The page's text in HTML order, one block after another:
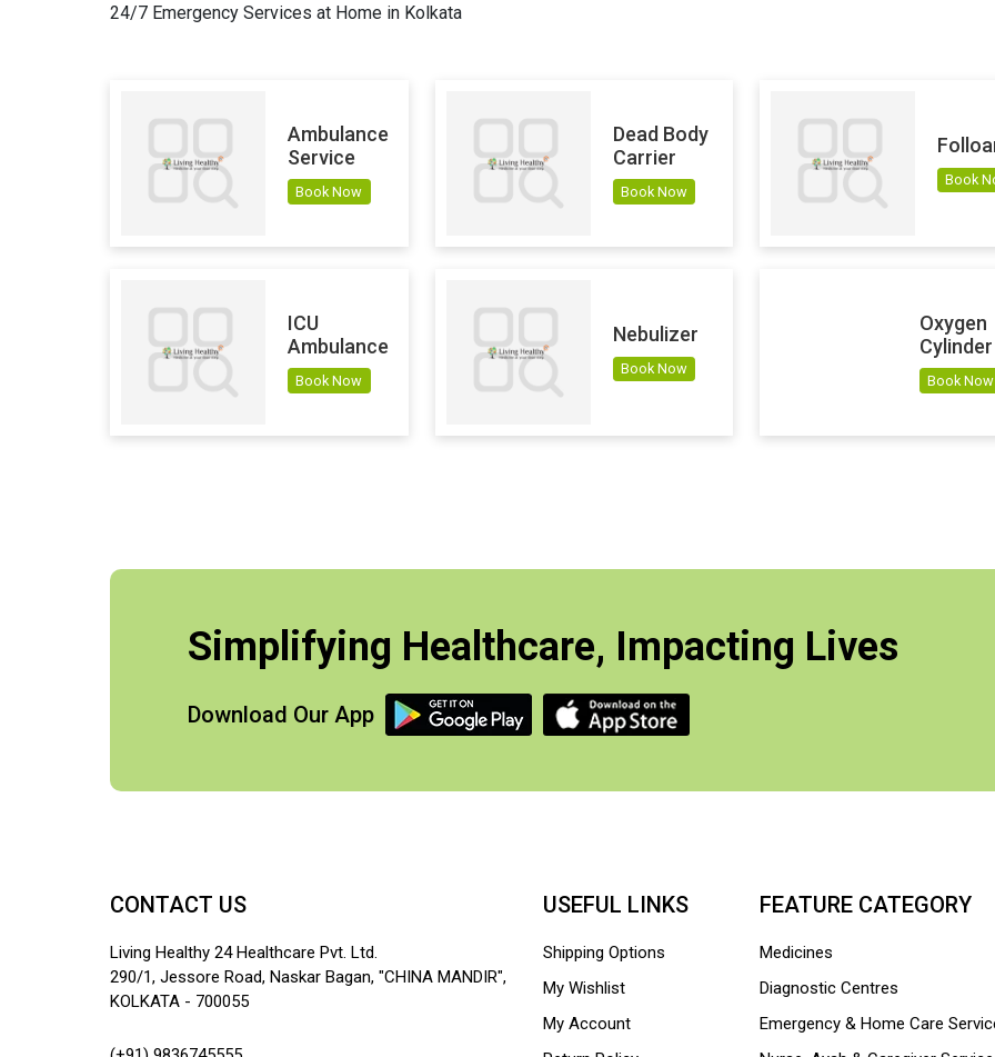
24/7 Emergency Services at Home in Kolkata
Ambulance
Service
Book Now
Dead Body
Carrier
Book Now
Book
ICU
Ambulance
Book Now
Nebulizer
Book Now
Oxygen
Cylinder
Book Now
Simplifying Healthcare, Impacting Lives
Download Our App
CONTACT US
Living Healthy 24 Healthcare Pvt. Ltd.
290/1, Jessore Road, Naskar Bagan, "CHINA MANDIR",
KOLKATA - 700055
USEFUL LINKS
Shipping Options
My Wishlist
My Account
FEATURE CATEGORY
Medicines
Diagnostic Centres
Emergency & Home Care